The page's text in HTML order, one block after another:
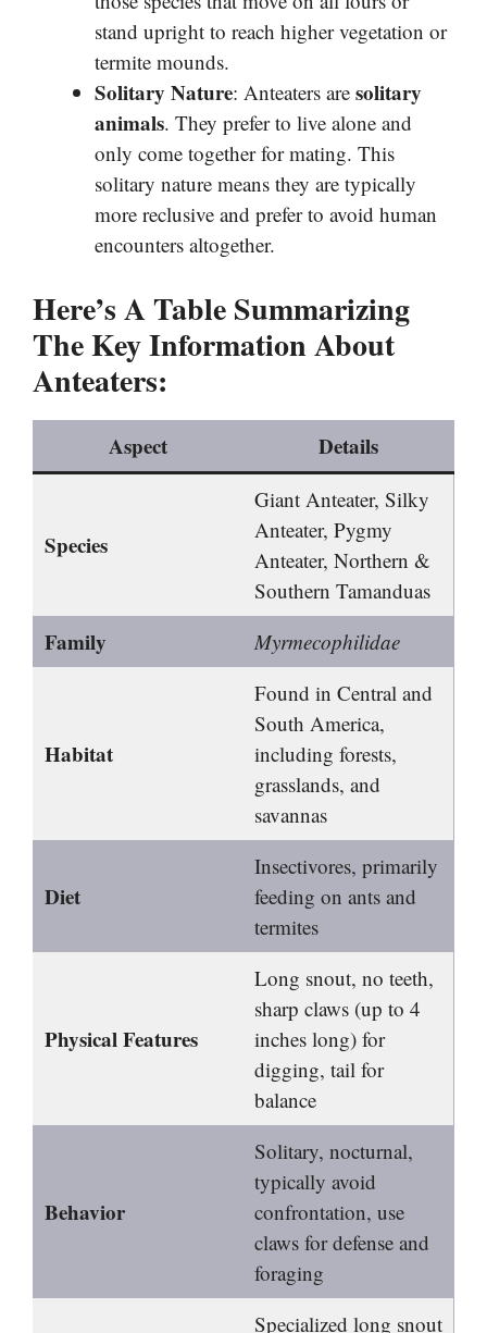
stand upright to reach higher vegetation or
termite mounds.
Solitary Nature: Anteaters are solitary
animals. They prefer to live alone and
only come together for mating. This
solitary nature means they are typically
more reclusive and prefer to avoid human
encounters altogether.
Here’s A Table Summarizing
The Key Information About
Anteaters:
Aspect Details
Species
Giant Anteater, Silky
Anteater, Pygmy
Anteater, Northern &
Southern Tamanduas
Family Myrmecophilidae
Habitat
Found in Central and
South America,
including forests,
grasslands, and
savannas
Diet
Insectivores, primarily
feeding on ants and
termites
Physical Features
Long snout, no teeth,
sharp claws (up to 4
inches long) for
digging, tail for
balance
Behavior
Solitary, nocturnal,
typically avoid
confrontation, use
claws for defense and
foraging
Specialized long snout